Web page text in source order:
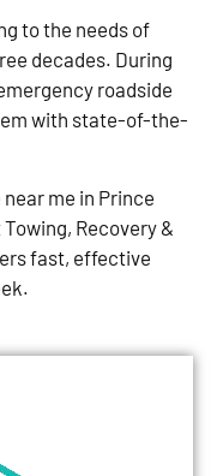
to the needs of
decades. During
roadside
with state-of-the-
me in Prince
Towing, Recovery &
fast, effective